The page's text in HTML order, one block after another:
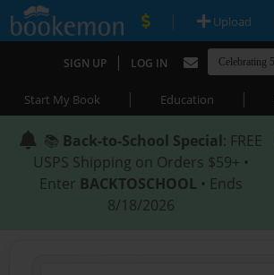
| Upload
SIGN UP | LOG IN
Start My Book | Education |
📚 Back-to-School Special: FREE
USPS Shipping on Orders $59+ •
Enter BACKTOSCHOOL • Ends
8/18/2026